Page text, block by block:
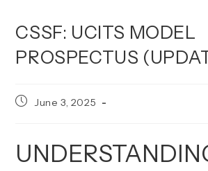
CSSF: UCITS MODEL
PROSPECTUS
Post June 3, 2025